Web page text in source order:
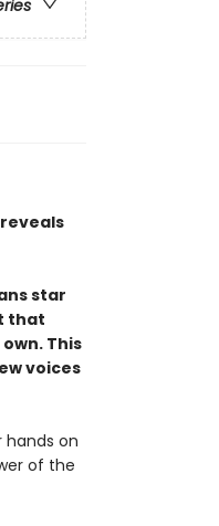
star
that
This
voices
on
of the